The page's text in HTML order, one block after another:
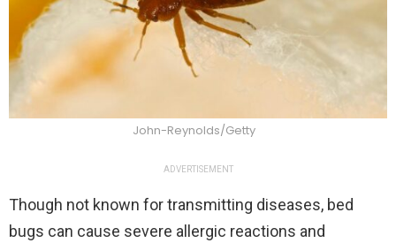
John-Reynolds/Getty
ADVERTISEMENT
Though not known for transmitting diseases, bed
bugs can cause severe allergic reactions and